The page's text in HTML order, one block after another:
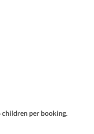
children per booking.